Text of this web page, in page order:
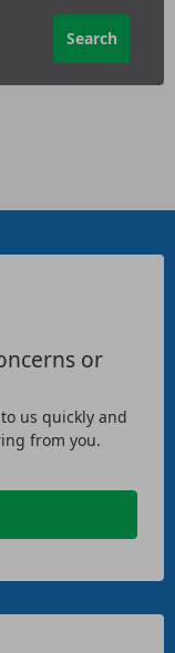
or
us quickly and
from you.